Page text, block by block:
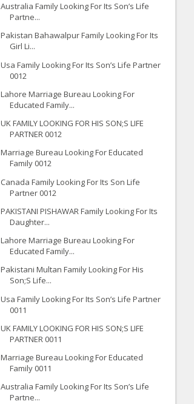
Australia Family Looking For Its Son’s Life
Partne...
Pakistan Bahawalpur Family Looking For Its
Girl Li...
Usa Family Looking For Its Son’s Life Partner
0012
Lahore Marriage Bureau Looking For
Educated Family...
UK FAMILY LOOKING FOR HIS SON;S LIFE
PARTNER 0012
Marriage Bureau Looking For Educated
Family 0012
Canada Family Looking For Its Son Life
Partner 0012
PAKISTANI PISHAWAR Family Looking For Its
Daughter...
Lahore Marriage Bureau Looking For
Educated Family...
Pakistani Multan Family Looking For His
Son;S Life...
Usa Family Looking For Its Son’s Life Partner
0011
UK FAMILY LOOKING FOR HIS SON;S LIFE
PARTNER 0011
Marriage Bureau Looking For Educated
Family 0011
Australia Family Looking For Its Son’s Life
Partne...